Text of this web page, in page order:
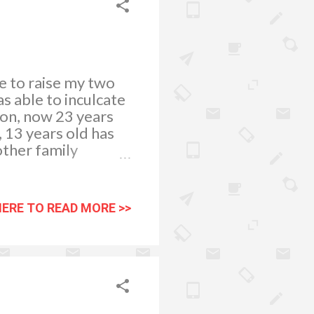
to raise my two
able to inculcate
now 23 years
years old has
family
course, we
and
which is really
TO READ MORE >>